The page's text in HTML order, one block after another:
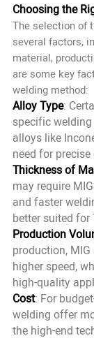
Choosing the
The selection of
several factors,
material,
are some key
welding method:
Alloy Type:
specific
alloys like
need for
Thickness of
may require
and faster
better suited for
Production
production,
higher speed,
high-quality
Cost: For
welding offer
the high-end